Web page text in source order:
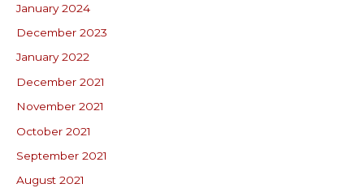
January 2024
December 2023
January 2022
December 2021
November 2021
October 2021
September 2021
August 2021